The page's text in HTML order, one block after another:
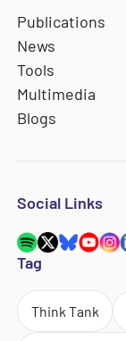
Publications
News
Tools
Multimedia
Blogs
Social Links
Tag
Think Tank